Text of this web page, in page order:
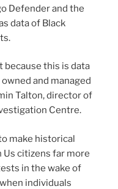
Defender and the
data of Black
because this is data
and managed
Talton, director of
Centre.
make historical
Us citizens far more
in the wake of
individuals